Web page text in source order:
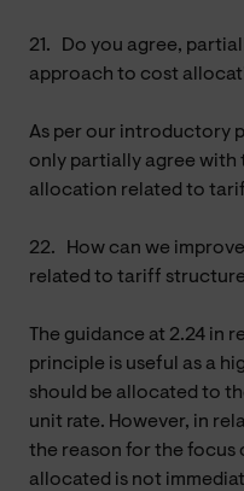
21.
Do you agree,
approach to cost
As per our introductory
only partially agree
allocation related to
22.
How can we
related to tariff
The guidance at 2.24
principle is useful as a
should be allocated to
unit rate. However, in
the reason for the focus
allocated is not